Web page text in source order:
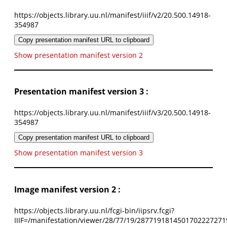
https://objects.library.uu.nl/manifest/iiif/v2/20.500.14918-
354987
Copy presentation manifest URL to clipboard
Show presentation manifest version 2
Presentation manifest version 3 :
https://objects.library.uu.nl/manifest/iiif/v3/20.500.14918-
354987
Copy presentation manifest URL to clipboard
Show presentation manifest version 3
Image manifest version 2 :
https://objects.library.uu.nl/fcgi-bin/iipsrv.fcgi?
IIIF=/manifestation/viewer/28/77/19/